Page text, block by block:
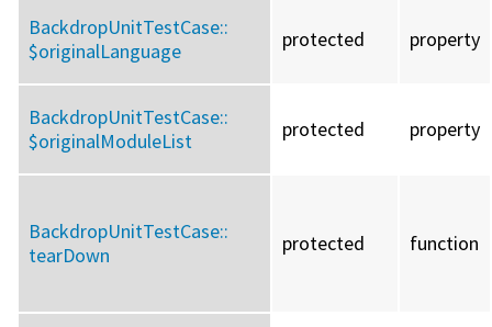
BackdropUnitTestCase::
$originalLanguage
protected property
BackdropUnitTestCase::
$originalModuleList
protected property
BackdropUnitTestCase::
tearDown
protected function